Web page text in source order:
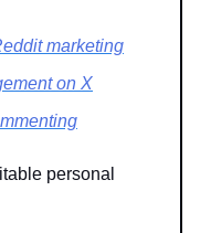
marketing
on X
personal